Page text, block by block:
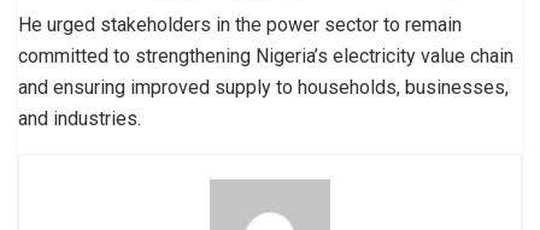
He urged stakeholders in the power sector to remain
committed to strengthening Nigeria’s electricity value chain
and ensuring improved supply to households, businesses,
and industries.